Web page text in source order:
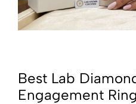
Best Lab
Engagement